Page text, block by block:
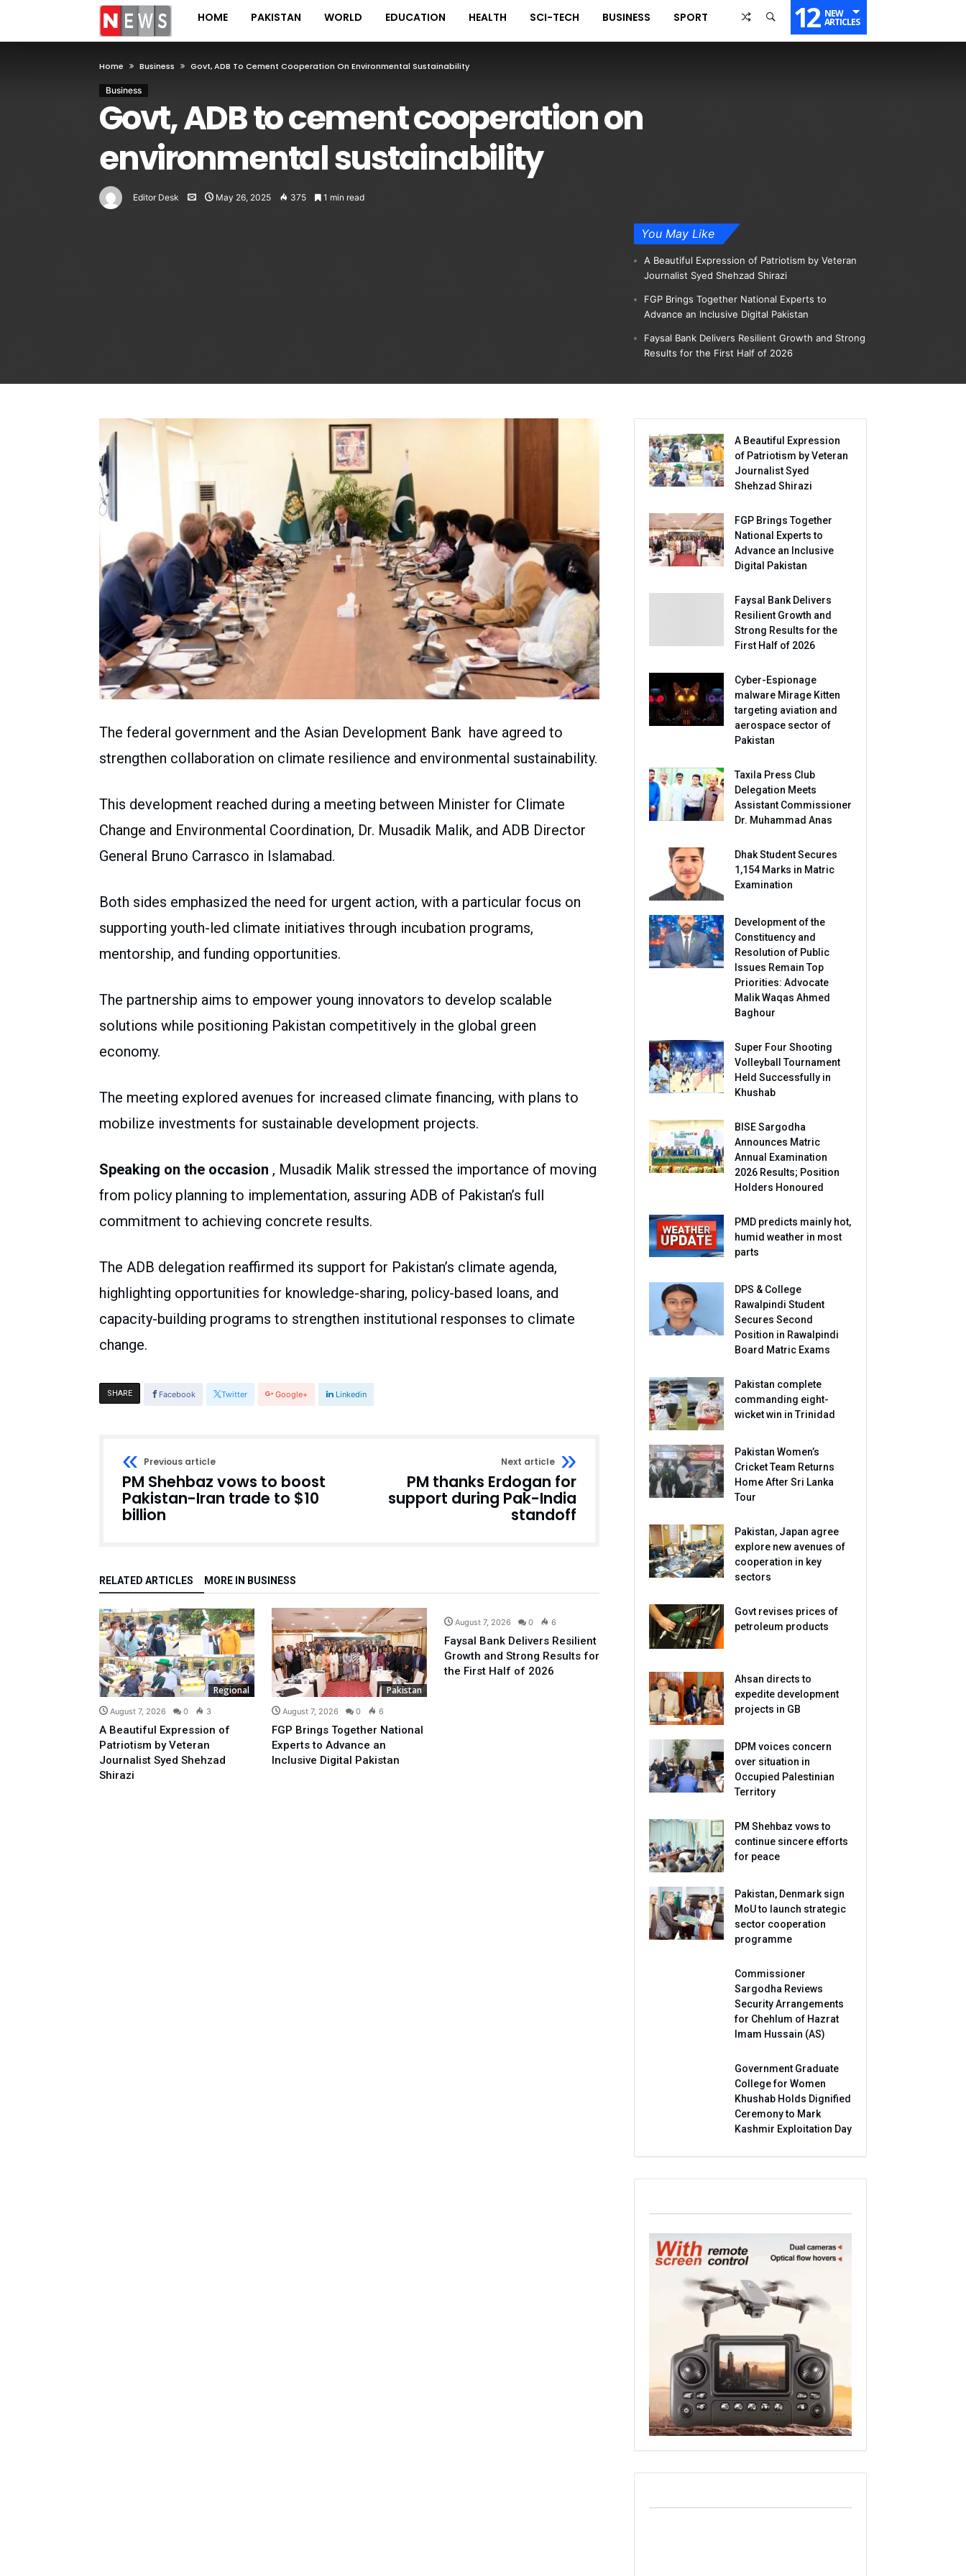
HOME PAKISTAN WORLD EDUCATION HEALTH SCI-TECH BUSINESS SPORT 12 NEW
ARTICLES
Home Business Govt, ADB To Cement Cooperation On Environmental Sustainability
Business
Govt, ADB to cement cooperation on
environmental sustainability
Editor Desk May 26, 2025 375 1 min read
You May Like
A Beautiful Expression of Patriotism by Veteran
Journalist Syed Shehzad Shirazi
FGP Brings Together National Experts to
Advance an Inclusive Digital Pakistan
Faysal Bank Delivers Resilient Growth and Strong
Results for the First Half of 2026
The federal government and the Asian Development Bank have agreed to
strengthen collaboration on climate resilience and environmental sustainability.
This development reached during a meeting between Minister for Climate
Change and Environmental Coordination, Dr. Musadik Malik, and ADB Director
General Bruno Carrasco in Islamabad.
Both sides emphasized the need for urgent action, with a particular focus on
supporting youth-led climate initiatives through incubation programs,
mentorship, and funding opportunities.
The partnership aims to empower young innovators to develop scalable
solutions while positioning Pakistan competitively in the global green
economy.
The meeting explored avenues for increased climate financing, with plans to
mobilize investments for sustainable development projects.
Speaking on the occasion , Musadik Malik stressed the importance of moving
from policy planning to implementation, assuring ADB of Pakistan’s full
commitment to achieving concrete results.
The ADB delegation reaffirmed its support for Pakistan’s climate agenda,
highlighting opportunities for knowledge-sharing, policy-based loans, and
capacity-building programs to strengthen institutional responses to climate
change.
SHARE Facebook Twitter Google+ Linkedin
Previous article
PM Shehbaz vows to boost
Pakistan-Iran trade to $10
billion
Next article
PM thanks Erdogan for
support during Pak-India
standoff
RELATED ARTICLES MORE IN BUSINESS
Regional
August 7, 2026 0 3
A Beautiful Expression of
Patriotism by Veteran
Journalist Syed Shehzad
Shirazi
Pakistan
August 7, 2026 0 6
FGP Brings Together National
Experts to Advance an
Inclusive Digital Pakistan
August 7, 2026 0 6
Faysal Bank Delivers Resilient
Growth and Strong Results for
the First Half of 2026
A Beautiful Expression
of Patriotism by Veteran
Journalist Syed
Shehzad Shirazi
FGP Brings Together
National Experts to
Advance an Inclusive
Digital Pakistan
Faysal Bank Delivers
Resilient Growth and
Strong Results for the
First Half of 2026
Cyber-Espionage
malware Mirage Kitten
targeting aviation and
aerospace sector of
Pakistan
Taxila Press Club
Delegation Meets
Assistant Commissioner
Dr. Muhammad Anas
Dhak Student Secures
1,154 Marks in Matric
Examination
Development of the
Constituency and
Resolution of Public
Issues Remain Top
Priorities: Advocate
Malik Waqas Ahmed
Baghour
Super Four Shooting
Volleyball Tournament
Held Successfully in
Khushab
BISE Sargodha
Announces Matric
Annual Examination
2026 Results; Position
Holders Honoured
PMD predicts mainly hot,
humid weather in most
parts
DPS & College
Rawalpindi Student
Secures Second
Position in Rawalpindi
Board Matric Exams
Pakistan complete
commanding eight-
wicket win in Trinidad
Pakistan Women’s
Cricket Team Returns
Home After Sri Lanka
Tour
Pakistan, Japan agree
explore new avenues of
cooperation in key
sectors
Govt revises prices of
petroleum products
Ahsan directs to
expedite development
projects in GB
DPM voices concern
over situation in
Occupied Palestinian
Territory
PM Shehbaz vows to
continue sincere efforts
for peace
Pakistan, Denmark sign
MoU to launch strategic
sector cooperation
programme
Commissioner
Sargodha Reviews
Security Arrangements
for Chehlum of Hazrat
Imam Hussain (AS)
Government Graduate
College for Women
Khushab Holds Dignified
Ceremony to Mark
Kashmir Exploitation Day